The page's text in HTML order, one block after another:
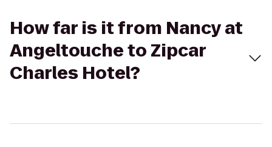
How far is it from Nancy at
Angeltouche to Zipcar
Charles Hotel?